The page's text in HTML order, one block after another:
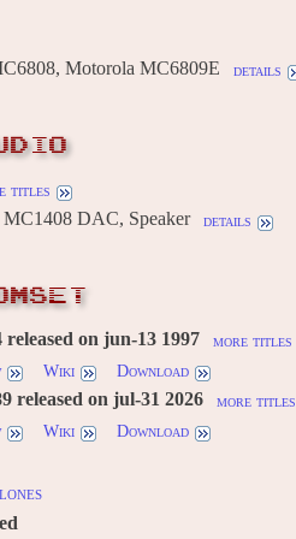
Motorola MC6809E details
titles
DAC, Speaker details
released on jun-13 1997
more titles
Wiki Download
released on jul-31 2026
more titles
Wiki Download